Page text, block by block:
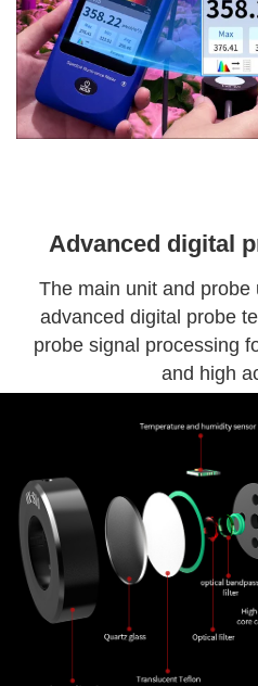
Advanced digital
The main unit and
advanced digital probe
probe signal processing
and high